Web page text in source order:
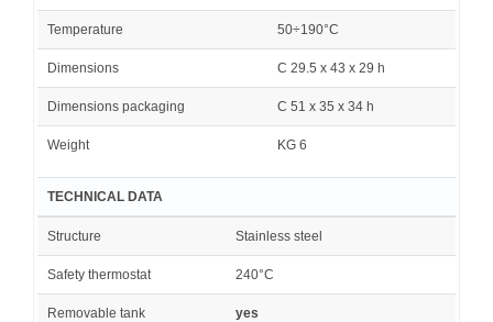
Temperature 50÷190°C
Dimensions C 29.5 x 43 x 29 h
Dimensions packaging C 51 x 35 x 34 h
Weight KG 6
TECHNICAL DATA
Structure Stainless steel
Safety thermostat 240°C
Removable tank yes